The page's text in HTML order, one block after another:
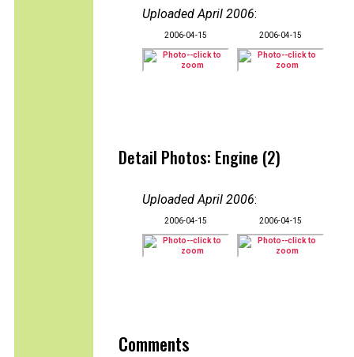
Uploaded April 2006:
2006-04-15 2006-04-15
Detail Photos: Engine (2)
Uploaded April 2006:
2006-04-15 2006-04-15
Comments